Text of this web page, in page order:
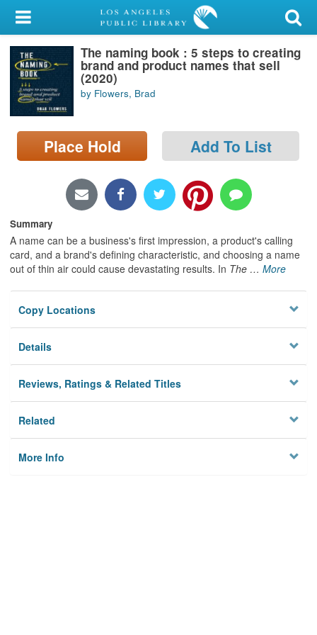
My Account
Library Card
Sign In
Locations/Hours (external
The naming book : 5 steps to creating
brand and product names that sell
(2020)
by Flowers, Brad
Place Hold Add To List
Summary
A name can be a business's first impression, a product's calling
card, and a brand's defining characteristic, and choosing a name
out of thin air could cause devastating results. In The … More
Copy Locations
Details
Reviews, Ratings & Related Titles
Related
More Info